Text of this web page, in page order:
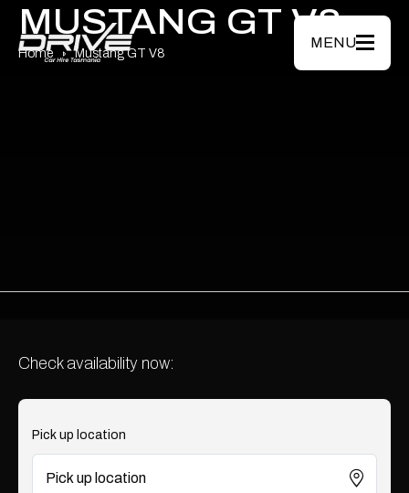
Skip to main content
MENU
MUSTANG GT V8
Home Mustang GT V8
Check availability now:
Pick up location